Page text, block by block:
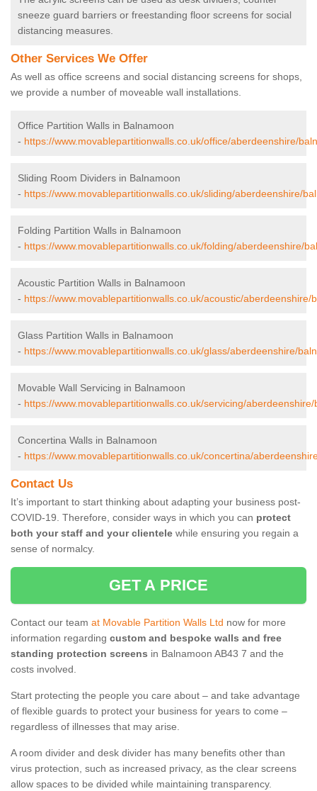
sneeze guard barriers or freestanding floor screens for social
distancing measures.
Other Services We Offer
As well as office screens and social distancing screens for shops,
we provide a number of moveable wall installations.
Office Partition Walls in Balnamoon
- https://www.movablepartitionwalls.co.uk/office/aberdeenshire/
Sliding Room Dividers in Balnamoon
- https://www.movablepartitionwalls.co.uk/sliding/aberdeenshire/
Folding Partition Walls in Balnamoon
- https://www.movablepartitionwalls.co.uk/folding/aberdeenshire/
Acoustic Partition Walls in Balnamoon
- https://www.movablepartitionwalls.co.uk/acoustic/aberdeenshire/
Glass Partition Walls in Balnamoon
- https://www.movablepartitionwalls.co.uk/glass/aberdeenshire/
Movable Wall Servicing in Balnamoon
- https://www.movablepartitionwalls.co.uk/servicing/
Concertina Walls in Balnamoon
- https://www.movablepartitionwalls.co.uk/concertina/
Contact Us
It’s important to start thinking about adapting your business post-
COVID-19. Therefore, consider ways in which you can protect
both your staff and your clientele while ensuring you regain a
sense of normalcy.
GET A PRICE
Contact our team at Movable Partition Walls Ltd now for more
information regarding custom and bespoke walls and free
standing protection screens in Balnamoon AB43 7 and the
costs involved.
Start protecting the people you care about – and take advantage
of flexible guards to protect your business for years to come –
regardless of illnesses that may arise.
A room divider and desk divider has many benefits other than
virus protection, such as increased privacy, as the clear screens
allow spaces to be divided while maintaining transparency.